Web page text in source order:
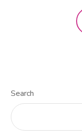
Search